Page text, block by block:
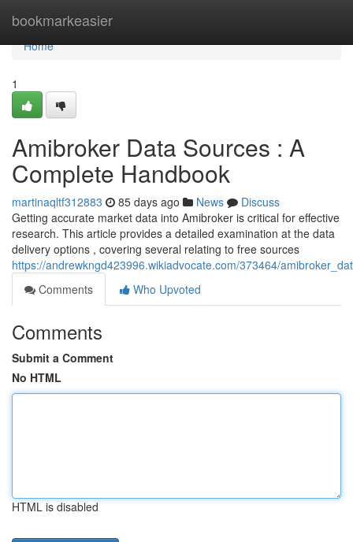
bookmarkeasier
Home
Home
1
Amibroker Data Sources : A
Complete Handbook
martinaqltf312883 85 days ago News
Discuss
Getting accurate market data into Amibroker is critical for effective
research. This article provides a detailed examination at the data
delivery options , covering several relating to free sources
https://andrewkngd423996.wikiadvocate.com/373464/
Comments
Who Upvoted
Comments
Submit a Comment
No HTML
HTML is disabled